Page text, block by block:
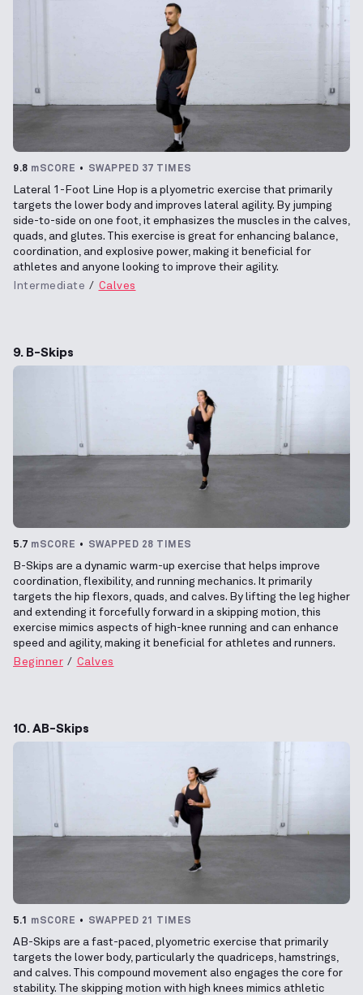
9.8 mSCORE SWAPPED 37 TIMES
Lateral 1-Foot Line Hop is a plyometric exercise that primarily
targets the lower body and improves lateral agility. By jumping
side-to-side on one foot, it emphasizes the muscles in the calves,
quads, and glutes. This exercise is great for enhancing balance,
coordination, and explosive power, making it beneficial for
athletes and anyone looking to improve their agility.
Intermediate
Calves
9. B-Skips
5.7 mSCORE SWAPPED 28 TIMES
B-Skips are a dynamic warm-up exercise that helps improve
coordination, flexibility, and running mechanics. It primarily
targets the hip flexors, quads, and calves. By lifting the leg higher
and extending it forcefully forward in a skipping motion, this
exercise mimics aspects of high-knee running and can enhance
speed and agility, making it beneficial for athletes and runners.
Beginner
Calves
10. AB-Skips
5.1 mSCORE SWAPPED 21 TIMES
AB-Skips are a fast-paced, plyometric exercise that primarily
targets the lower body, particularly the quadriceps, hamstrings,
and calves. This compound movement also engages the core for
stability. The skipping motion with high knees mimics athletic